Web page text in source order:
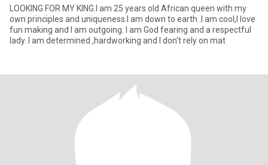
LOOKING FOR MY KING.I am 25 years old African queen with my
own principles and uniqueness.I am down to earth .I am cool,I love
fun making and I am outgoing. I am God fearing and a respectful
lady. I am determined ,hardworking and I don't rely on mat